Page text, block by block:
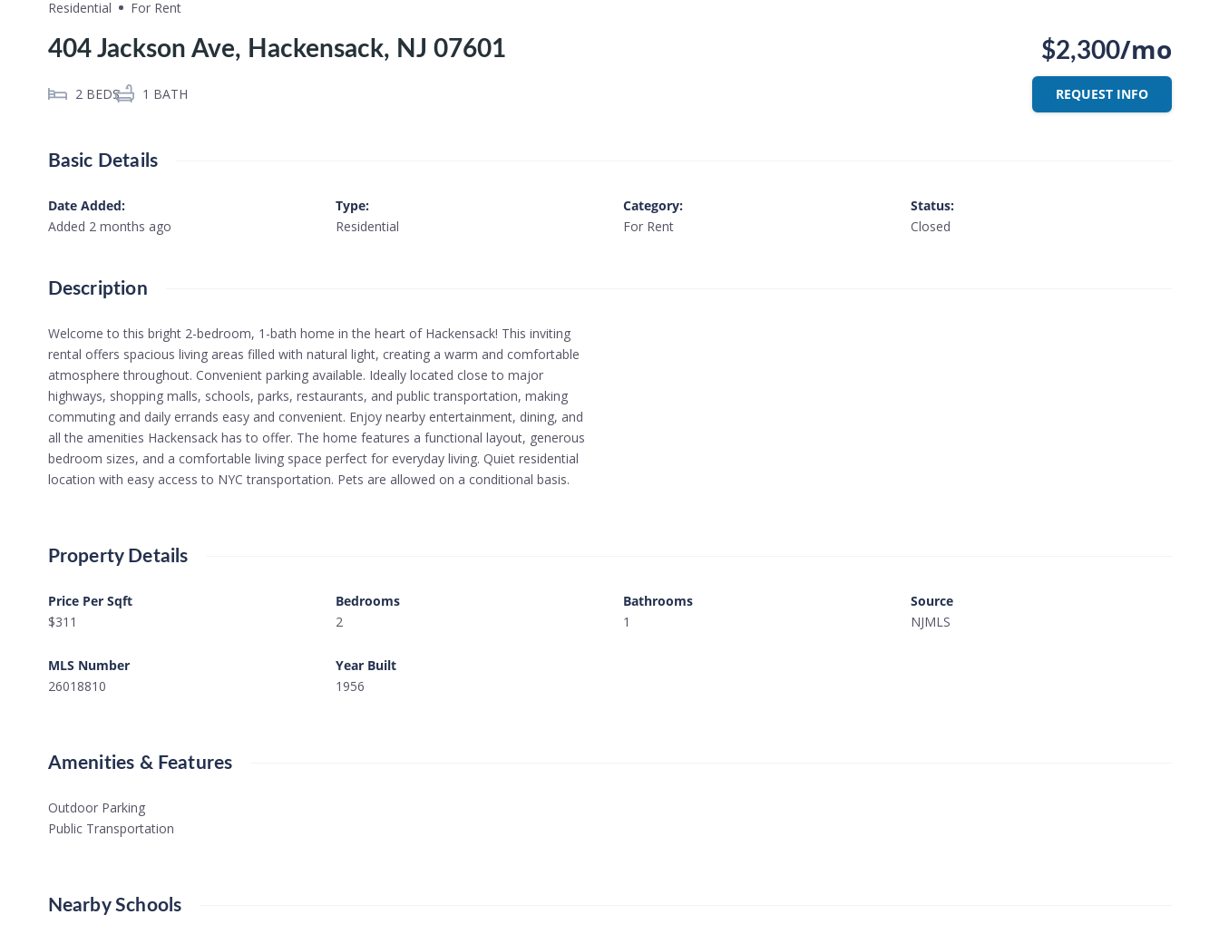
Residential
For Rent
404 Jackson Ave, Hackensack, NJ 07601
2 BEDS 1 BATH
$2,300/mo
REQUEST INFO
Basic Details
Date Added:
Added 2 months ago
Type:
Residential
Category:
For Rent
Status:
Closed
Description
Welcome to this bright 2-bedroom, 1-bath home in the heart of Hackensack! This inviting
rental offers spacious living areas filled with natural light, creating a warm and comfortable
atmosphere throughout. Convenient parking available. Ideally located close to major
highways, shopping malls, schools, parks, restaurants, and public transportation, making
commuting and daily errands easy and convenient. Enjoy nearby entertainment, dining, and
all the amenities Hackensack has to offer. The home features a functional layout, generous
bedroom sizes, and a comfortable living space perfect for everyday living. Quiet residential
location with easy access to NYC transportation. Pets are allowed on a conditional basis.
Property Details
Price Per Sqft
$311
Bedrooms
2
Bathrooms
1
Source
NJMLS
MLS Number
26018810
Year Built
1956
Amenities & Features
Outdoor Parking
Public Transportation
Nearby Schools